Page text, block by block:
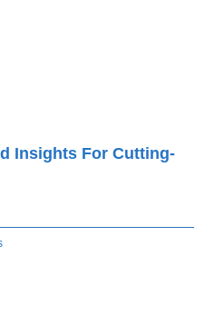
Insights For Cutting-